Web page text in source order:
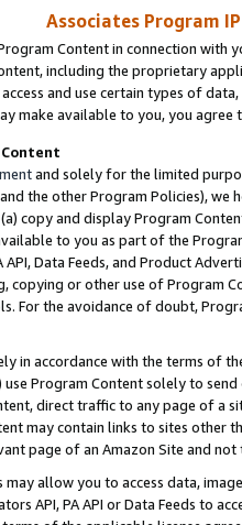
Associates Program
Content in connection
including the proprietary
and use certain types of
make available to you, you agree
and solely for the limited
the other Program Policies),
copy and display Program
to you as part of the
API, Data Feeds, and Product
copying or other use of Program
For the avoidance of doubt,
in accordance with the terms of
Program Content solely to
direct traffic to any page of a
may contain links to sites other
page of an Amazon Site and not
may allow you to access data,
API, PA API or Data Feeds to